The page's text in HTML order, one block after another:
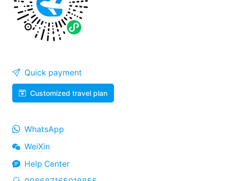
Quick payment
Customized travel plan
WhatsApp
WeiXin
Help Center